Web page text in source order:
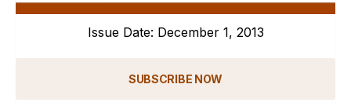
Issue Date: December 1, 2013
SUBSCRIBE NOW